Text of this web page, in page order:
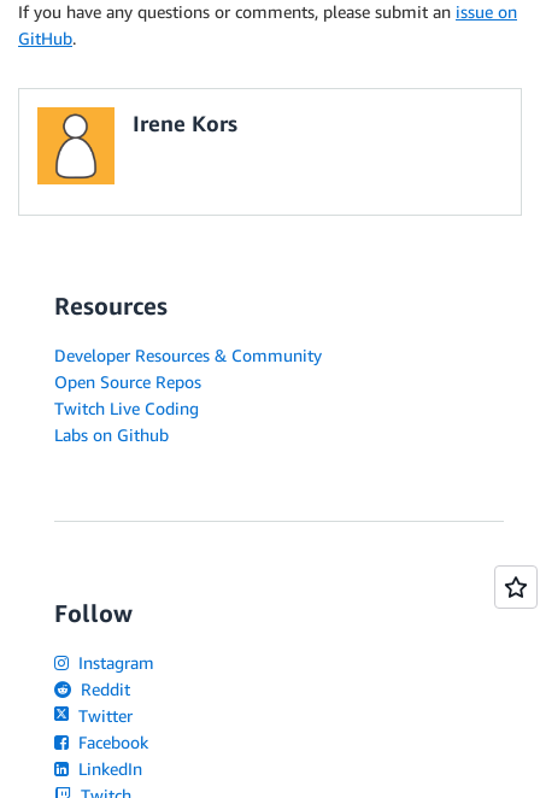
If you have any questions or comments, please submit an issue on
GitHub.
Irene Kors
Resources
Developer Resources & Community
Open Source Repos
Twitch Live Coding
Labs on Github
Follow
Instagram
Reddit
Twitter
Facebook
LinkedIn